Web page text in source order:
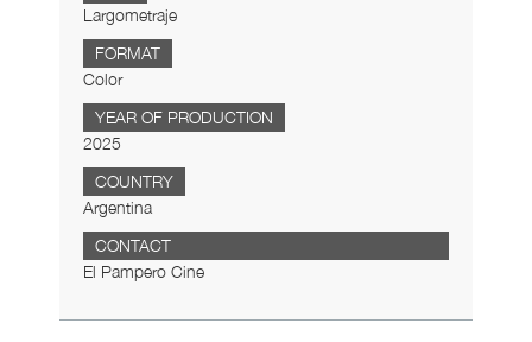
Largometraje
FORMAT
Color
YEAR OF PRODUCTION
2025
COUNTRY
Argentina
CONTACT
El Pampero Cine